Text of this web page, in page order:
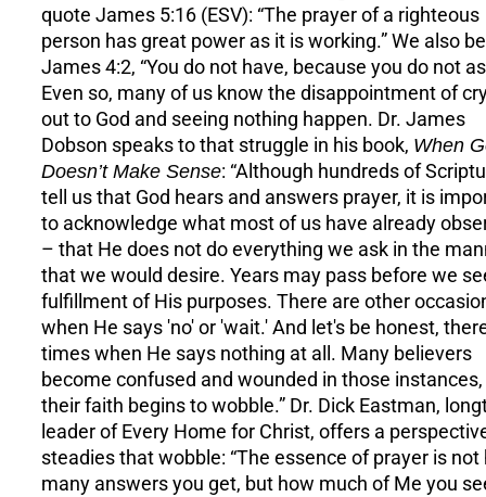
quote James 5:16 (ESV): “The prayer of a righteous
person has great power as it is working.” We also
James 4:2, “You do not have, because you do not
Even so, many of us know the disappointment of
out to God and seeing nothing happen. Dr. James
Dobson speaks to that struggle in his book, When
Doesn’t Make Sense: “Although hundreds of
tell us that God hears and answers prayer, it is
to acknowledge what most of us have already
– that He does not do everything we ask in the
that we would desire. Years may pass before we
fulfillment of His purposes. There are other
when He says 'no' or 'wait.' And let's be honest,
times when He says nothing at all. Many believers
become confused and wounded in those
their faith begins to wobble.” Dr. Dick Eastman,
leader of Every Home for Christ, offers a
steadies that wobble: “The essence of prayer is not
many answers you get, but how much of Me you